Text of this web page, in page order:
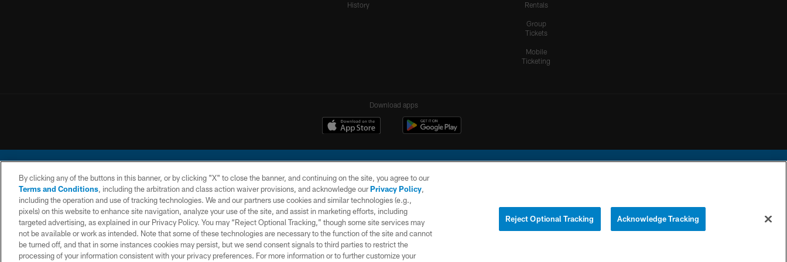
History
Rentals
Group
Tickets
Mobile
Ticketing
Download apps
© 2026 Chargers Football Company, LLC. All rights reserved. This website is managed on a digital platform of the National Football League.
CONTACT
US
WEBSITE
ACCESSIBILITY
TERMS AND
CONDITIONS
PRIVACY
POLICY
SITE
MAP
YOUR PRIVACY
COOKIE
By clicking any of the buttons in this banner, or by clicking "X" to close the banner, and continuing on the site, you agree to our
Terms and Conditions, including the arbitration and class action waiver provisions, and acknowledge ourPrivacy Policy,
including the operation and use of tracking technologies. We and our partners use cookies and similar technologies (e.g.,
pixels) on this website to enhance site navigation, analyze your use of the site, and assist in marketing efforts, including
targeted advertising, as explained in our Privacy Policy. You may “Reject Optional Tracking,” though some site services may
not be available or work as intended. Note that some of these technologies are necessary to the function of the site and cannot
be turned off, and that in some instances cookies may persist, but we send consent signals to third parties to restrict the
processing of your information consistent with your privacy preferences. For more information or to further customize your
Reject Optional Tracking Acknowledge Tracking